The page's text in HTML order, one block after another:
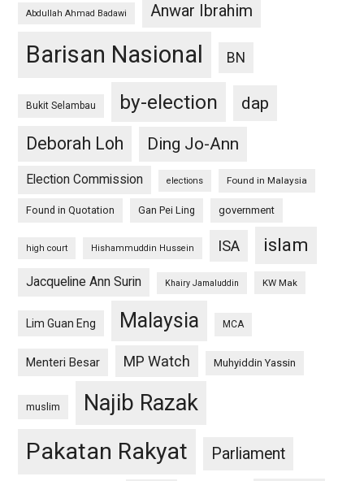
Abdullah Ahmad Badawi Anwar Ibrahim
Barisan Nasional BN
Bukit Selambau by-election
dap
Deborah Loh
Ding Jo-Ann
Election Commission elections Found in Malaysia
Found in Quotation Gan Pei Ling government
high court Hishammuddin Hussein ISA islam
Jacqueline Ann Surin Khairy Jamaluddin KW Mak
Lim Guan Eng Malaysia MCA
Menteri Besar MP Watch Muhyiddin Yassin
muslim Najib Razak
Pakatan Rakyat Parliament